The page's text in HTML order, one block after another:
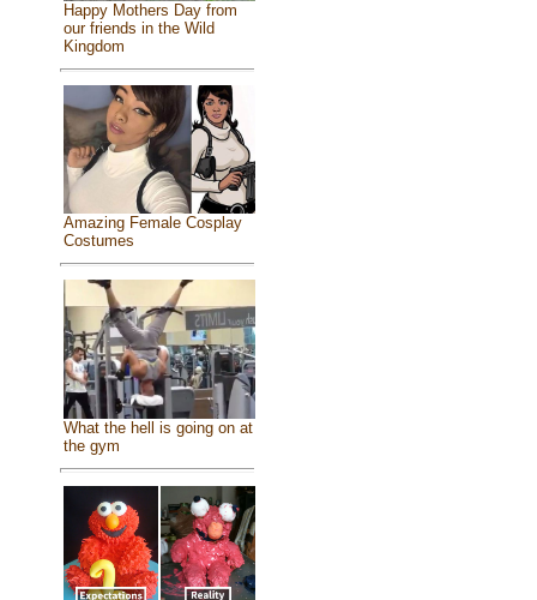
Happy Mothers Day from
our friends in the Wild
Kingdom
Amazing Female Cosplay
Costumes
What the hell is going on at
the gym